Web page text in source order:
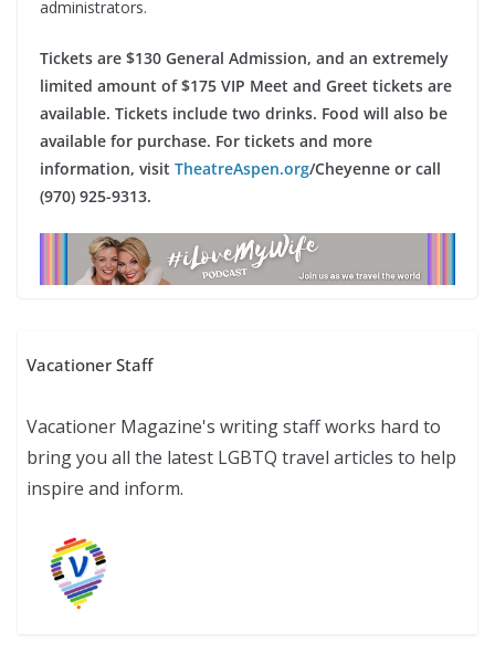
administrators.
Tickets are $130 General Admission, and an extremely
limited amount of $175 VIP Meet and Greet tickets are
available. Tickets include two drinks. Food will also be
available for purchase. For tickets and more
information, visit TheatreAspen.org/Cheyenne or call
(970) 925-9313.
Vacationer Staff
Vacationer Magazine's writing staff works hard to
bring you all the latest LGBTQ travel articles to help
inspire and inform.